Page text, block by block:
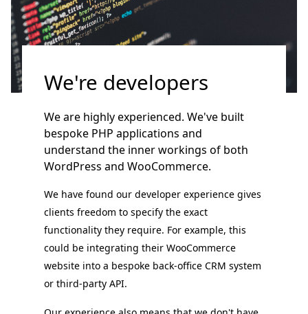
We're developers
We are highly experienced. We've built
bespoke PHP applications and
understand the inner workings of both
WordPress and WooCommerce.
We have found our developer experience gives
clients freedom to specify the exact
functionality they require. For example, this
could be integrating their WooCommerce
website into a bespoke back-office CRM system
or third-party API.